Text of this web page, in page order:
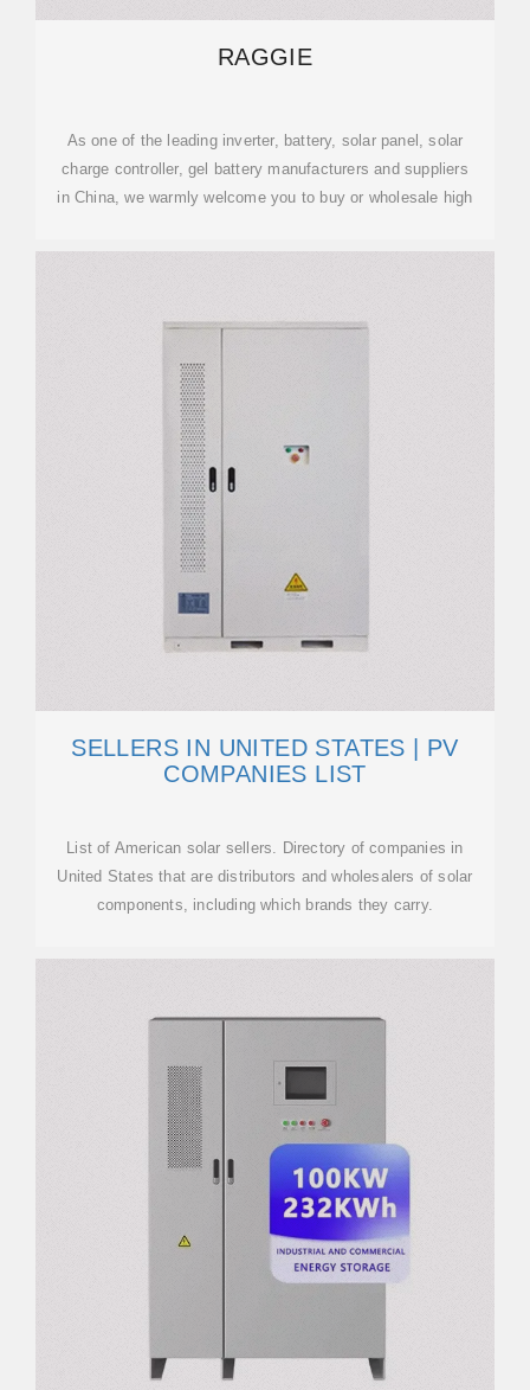
RAGGIE
As one of the leading inverter, battery, solar panel, solar
charge controller, gel battery manufacturers and suppliers
in China, we warmly welcome you to buy or wholesale high
SELLERS IN UNITED STATES | PV
COMPANIES LIST
List of American solar sellers. Directory of companies in
United States that are distributors and wholesalers of solar
components, including which brands they carry.